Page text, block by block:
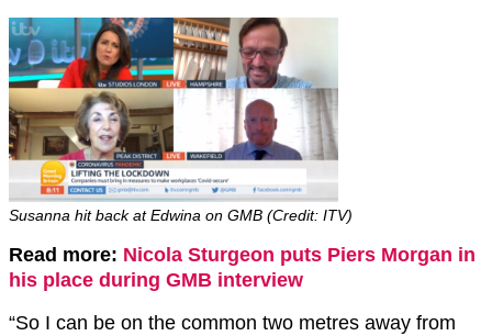
Susanna hit back at Edwina on GMB (Credit: ITV)
Read more: Nicola Sturgeon puts Piers Morgan in
his place during GMB interview
“So I can be on the common two metres away from